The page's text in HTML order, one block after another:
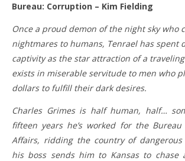
Bureau: Corruption – Kim Fielding
Once a proud demon of the night sky who
nightmares to humans, Tenrael has spent
captivity as the star attraction of a
exists in miserable servitude to men who
dollars to fulfill their dark desires.
Charles Grimes is half human, half…
fifteen years he’s worked for the Bureau
Affairs, ridding the country of dangerous
his boss sends him to Kansas to chase